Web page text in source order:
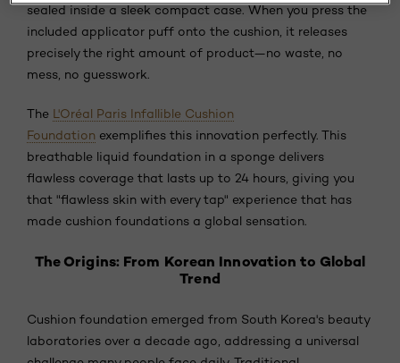
sealed inside a sleek compact case. When you press the
included applicator puff onto the cushion, it releases
precisely the right amount of product—no waste, no
mess, no guesswork.
The L'Oréal Paris Infallible Cushion
Foundation exemplifies this innovation perfectly. This
breathable liquid foundation in a sponge delivers
flawless coverage that lasts up to 24 hours, giving you
that "flawless skin with every tap" experience that has
made cushion foundations a global sensation.
The Origins: From Korean Innovation to Global
Trend
Cushion foundation emerged from South Korea's beauty
laboratories over a decade ago, addressing a universal